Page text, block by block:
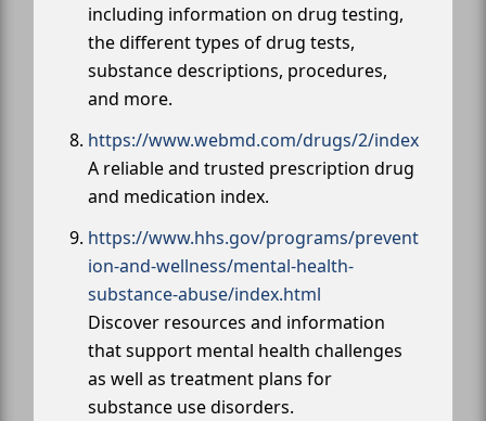
including information on drug testing,
the different types of drug tests,
substance descriptions, procedures,
and more.
https://www.webmd.com/drugs/2/index
A reliable and trusted prescription drug
and medication index.
https://www.hhs.gov/programs/prevent
ion-and-wellness/mental-health-
substance-abuse/index.html
Discover resources and information
that support mental health challenges
as well as treatment plans for
substance use disorders.